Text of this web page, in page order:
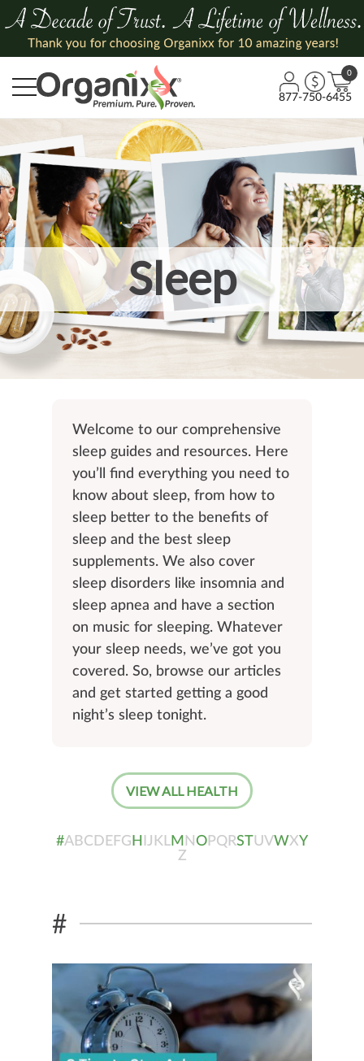
0
877-750-6455
Sleep
Welcome to our comprehensive
sleep guides and resources. Here
you’ll find everything you need to
know about sleep, from how to
sleep better to the benefits of
sleep and the best sleep
supplements. We also cover
sleep disorders like insomnia and
sleep apnea and have a section
on music for sleeping. Whatever
your sleep needs, we’ve got you
covered. So, browse our articles
and get started getting a good
night’s sleep tonight.
VIEW ALL HEALTH
#ABC D EFG H J KLM NOPQ RSTUVWXY
Z
#